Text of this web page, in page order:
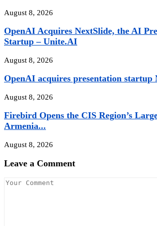
August 8, 2026
OpenAI Acquires NextSlide, the AI
Startup – Unite.AI
August 8, 2026
OpenAI acquires presentation startup
August 8, 2026
Firebird Opens the CIS Region’s
Armenia...
August 8, 2026
Leave a Comment